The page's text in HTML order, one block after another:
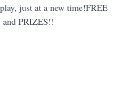
just at a new time!FREE
PRIZES!!